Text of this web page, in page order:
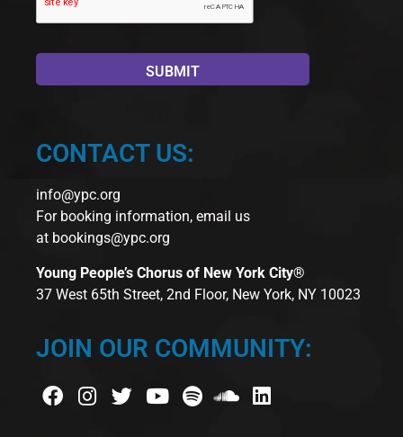
CONTACT US:
info@ypc.org
For booking information, email us
at bookings@ypc.org
Young People’s Chorus of New York City®
37 West 65th Street, 2nd Floor, New York, NY 10023
JOIN OUR COMMUNITY: